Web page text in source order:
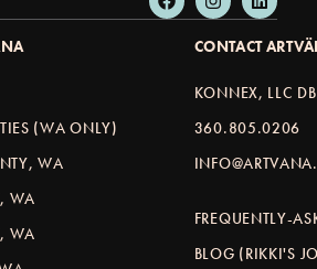
(WA ONLY)
WA
WA
WA
CONTACT
KONNEX, LLC
360.805.0206
FREQUENTLY-
BLOG (RIKKI'S